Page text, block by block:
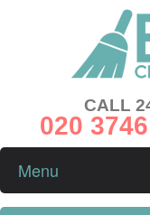
CALL
020
Menu